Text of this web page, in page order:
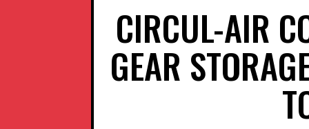
CIRCUL-AIR
GEAR